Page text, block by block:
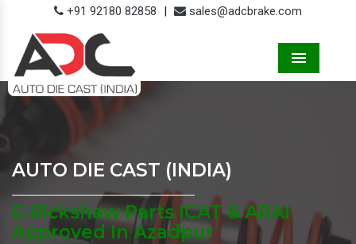
+91 92180 82858 | sales@adcbrake.com
AUTO DIE CAST (INDIA)
E-Rickshaw Parts ICAT & ARAI
Approved In Azadpur